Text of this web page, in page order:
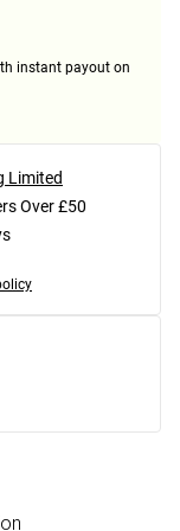
instant payout on
Limited
Over £50